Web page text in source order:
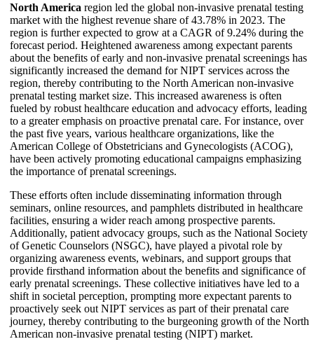
North America region led the global non-invasive prenatal testing
market with the highest revenue share of 43.78% in 2023. The
region is further expected to grow at a CAGR of 9.24% during the
forecast period. Heightened awareness among expectant parents
about the benefits of early and non-invasive prenatal screenings has
significantly increased the demand for NIPT services across the
region, thereby contributing to the North American non-invasive
prenatal testing market size. This increased awareness is often
fueled by robust healthcare education and advocacy efforts, leading
to a greater emphasis on proactive prenatal care. For instance, over
the past five years, various healthcare organizations, like the
American College of Obstetricians and Gynecologists (ACOG),
have been actively promoting educational campaigns emphasizing
the importance of prenatal screenings.
These efforts often include disseminating information through
seminars, online resources, and pamphlets distributed in healthcare
facilities, ensuring a wider reach among prospective parents.
Additionally, patient advocacy groups, such as the National Society
of Genetic Counselors (NSGC), have played a pivotal role by
organizing awareness events, webinars, and support groups that
provide firsthand information about the benefits and significance of
early prenatal screenings. These collective initiatives have led to a
shift in societal perception, prompting more expectant parents to
proactively seek out NIPT services as part of their prenatal care
journey, thereby contributing to the burgeoning growth of the North
American non-invasive prenatal testing (NIPT) market.